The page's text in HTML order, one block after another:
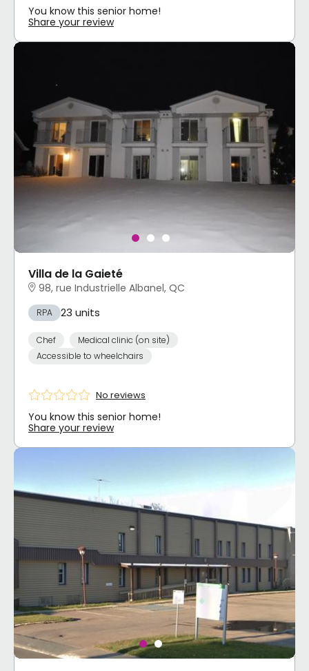
You know this senior home!
Share your review
Villa de la Gaieté
98, rue Industrielle Albanel, QC
RPA 23 units
Chef
Medical clinic (on site)
Accessible to wheelchairs
No reviews
You know this senior home!
Share your review